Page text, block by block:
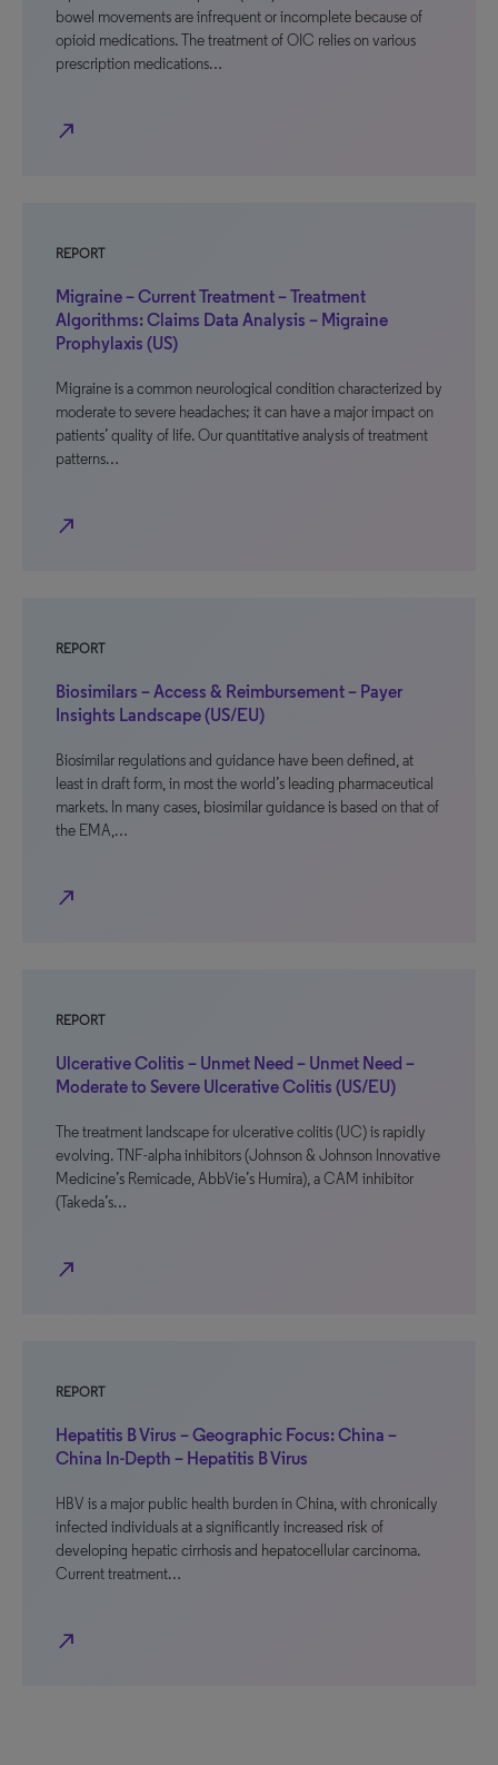
bowel movements are infrequent or incomplete because of
opioid medications. The treatment of OIC relies on various
prescription medications…
north_east
REPORT
Migraine – Current Treatment – Treatment
Algorithms: Claims Data Analysis – Migraine
Prophylaxis (US)
Migraine is a common neurological condition characterized by
moderate to severe headaches; it can have a major impact on
patients’ quality of life. Our quantitative analysis of treatment
patterns…
north_east
REPORT
Biosimilars – Access & Reimbursement – Payer
Insights Landscape (US/EU)
Biosimilar regulations and guidance have been defined, at
least in draft form, in most the world’s leading pharmaceutical
markets. In many cases, biosimilar guidance is based on that of
the EMA,…
north_east
REPORT
Ulcerative Colitis – Unmet Need – Unmet Need –
Moderate to Severe Ulcerative Colitis (US/EU)
The treatment landscape for ulcerative colitis (UC) is rapidly
evolving. TNF-alpha inhibitors (Johnson & Johnson Innovative
Medicine’s Remicade, AbbVie’s Humira), a CAM inhibitor
(Takeda’s…
north_east
REPORT
Hepatitis B Virus – Geographic Focus: China –
China In-Depth – Hepatitis B Virus
HBV is a major public health burden in China, with chronically
infected individuals at a significantly increased risk of
developing hepatic cirrhosis and hepatocellular carcinoma.
Current treatment…
north_east